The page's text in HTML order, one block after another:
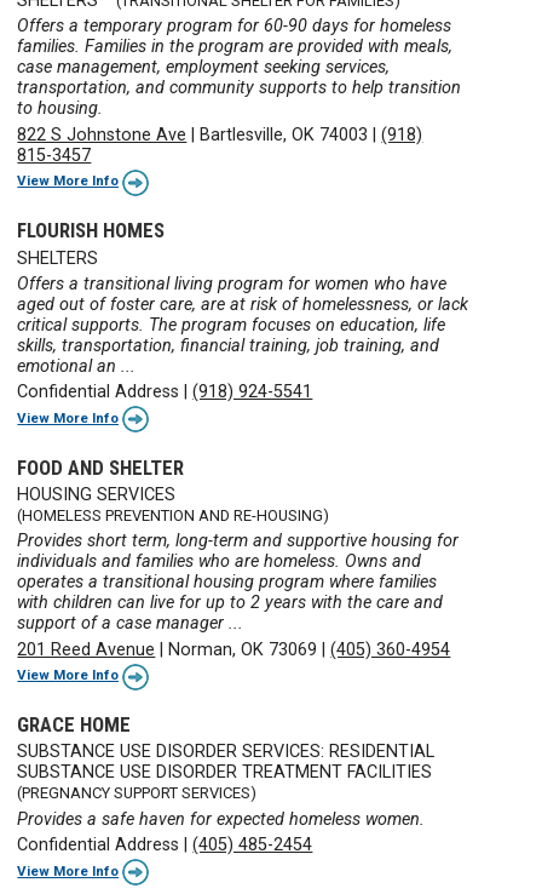
Offers a temporary program for 60-90 days for homeless
families. Families in the program are provided with meals,
case management, employment seeking services,
transportation, and community supports to help transition
to housing.
822 S Johnstone Ave
Bartlesville, OK 74003 |(918)
815-3457
View More Info
FLOURISH HOMES
SHELTERS
Offers a transitional living program for women who have
aged out of foster care, are at risk of homelessness, or lack
critical supports. The program focuses on education, life
skills, transportation, financial training, job training, and
emotional an ...
Confidential Address |(918) 924-5541
View More Info
FOOD AND SHELTER
HOUSING SERVICES
(HOMELESS PREVENTION AND RE-HOUSING)
Provides short term, long-term and supportive housing for
individuals and families who are homeless. Owns and
operates a transitional housing program where families
with children can live for up to 2 years with the care and
support of a case manager ...
201 Reed Avenue
Norman, OK 73069 |(405) 360-4954
View More Info
GRACE HOME
SUBSTANCE USE DISORDER SERVICES: RESIDENTIAL
SUBSTANCE USE DISORDER TREATMENT FACILITIES
(PREGNANCY SUPPORT SERVICES)
Provides a safe haven for expected homeless women.
Confidential Address |(405) 485-2454
View More Info